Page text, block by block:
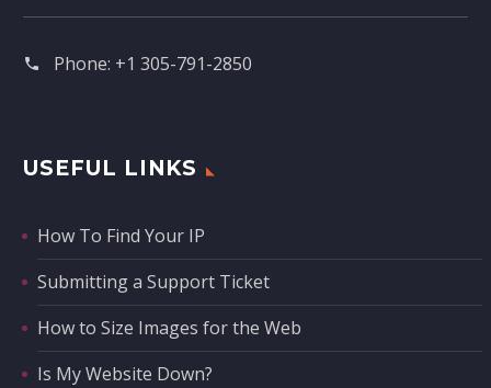
Phone: +1 305-791-2850‬
USEFUL LINKS
How To Find Your IP
Submitting a Support Ticket
How to Size Images for the Web
Is My Website Down?